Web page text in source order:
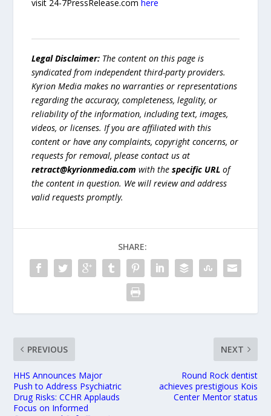
visit 24-7PressRelease.com here
Legal Disclaimer: The content on this page is
syndicated from independent third-party providers.
Kyrion Media makes no warranties or representations
regarding the accuracy, completeness, legality, or
reliability of the information, including text, images,
videos, or licenses. If you are affiliated with this
content or have any complaints, copyright concerns, or
requests for removal, please contact us at
retract@kyrionmedia.com with thespecific URL of
the content in question. We will review and address
valid requests promptly.
SHARE:
PREVIOUS
HHS Announces Major
Push to Address Psychiatric
Drug Risks: CCHR Applauds
Focus on Informed
NEXT
Round Rock dentist
achieves prestigious Kois
Center Mentor status